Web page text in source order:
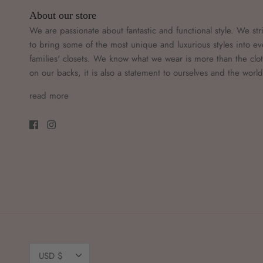
About our store
We are passionate about fantastic and functional style. We
to bring some of the most unique and luxurious styles into
families' closets. We know what we wear is more than the
on our backs, it is also a statement to ourselves and the world
read more
Currency
USD $